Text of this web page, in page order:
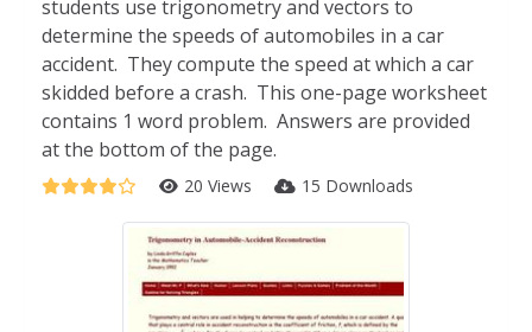
students use trigonometry and vectors to
determine the speeds of automobiles in a car
accident. They compute the speed at which a car
skidded before a crash. This one-page worksheet
contains 1 word problem. Answers are provided
at the bottom of the page.
20 Views 15 Downloads